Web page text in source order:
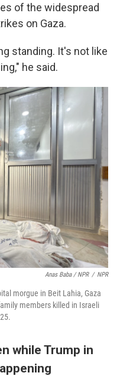
of the widespread
on Gaza.
standing. It's not like
he said.
Anas Baba / NPR / NPR
morgue in Beit Lahia, Gaza
members killed in Israeli
while Trump in